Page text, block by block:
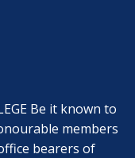
Be it known to
members
bearers of